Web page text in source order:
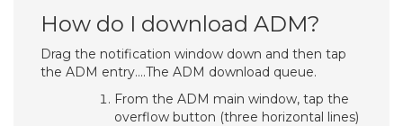
How do I download ADM?
Drag the notification window down and then tap
the ADM entry….The ADM download queue.
From the ADM main window, tap the
overflow button (three horizontal lines)